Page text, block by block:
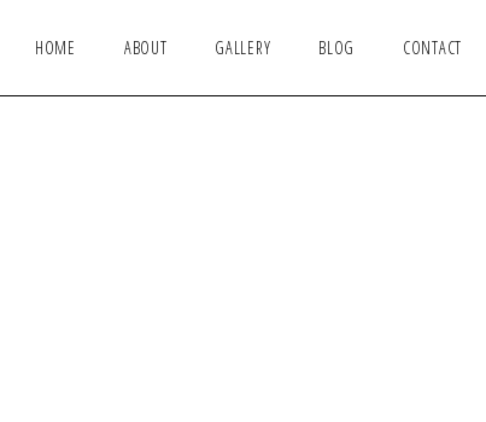
HOME ABOUT GALLERY BLOG CONTACT